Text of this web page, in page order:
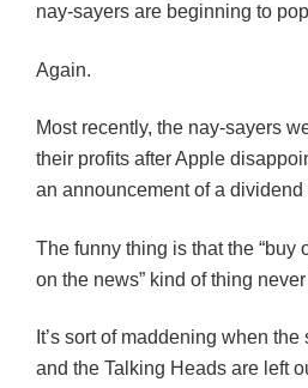
nay-sayers are beginning to
Again.
Most recently, the nay-sayers
their profits after Apple
an announcement of a dividend
The funny thing is that the “buy
on the news” kind of thing
It’s sort of maddening when the
and the Talking Heads are left